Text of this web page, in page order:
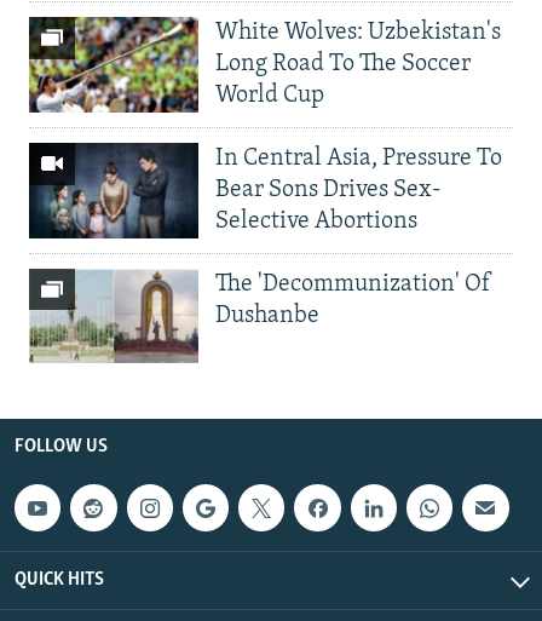
White Wolves: Uzbekistan's
Long Road To The Soccer
World Cup
In Central Asia, Pressure To
Bear Sons Drives Sex-
Selective Abortions
The 'Decommunization' Of
Dushanbe
FOLLOW US
QUICK HITS